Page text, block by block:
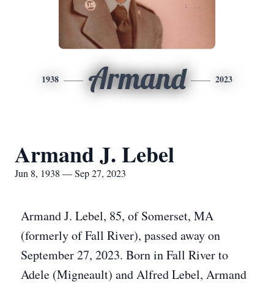
1938 Armand 2023
Armand J. Lebel
Jun 8, 1938 — Sep 27, 2023
Armand J. Lebel, 85, of Somerset, MA
(formerly of Fall River), passed away on
September 27, 2023. Born in Fall River to
Adele (Migneault) and Alfred Lebel, Armand